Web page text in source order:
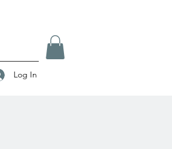
Log In